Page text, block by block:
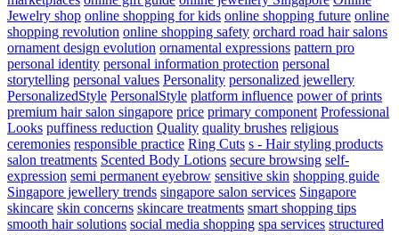
Jewelry shop online shopping for kids online shopping future online
shopping revolution online shopping safety orchard road hair salons
ornament design evolution ornamental expressions pattern pro
personal identity personal information protection personal
storytelling personal values Personality personalized jewellery
PersonalizedStyle PersonalStyle platform influence power of prints
premium hair salon singapore price primary component Professional
Looks puffiness reduction Quality quality brushes religious
ceremonies responsible practice Ring Cuts s - Hair styling products
salon treatments Scented Body Lotions secure browsing self-
expression semi permanent eyebrow sensitive skin shopping guide
Singapore jewellery trends singapore salon services Singapore
skincare skin concerns skincare treatments smart shopping tips
smooth hair solutions social media shopping spa services structured